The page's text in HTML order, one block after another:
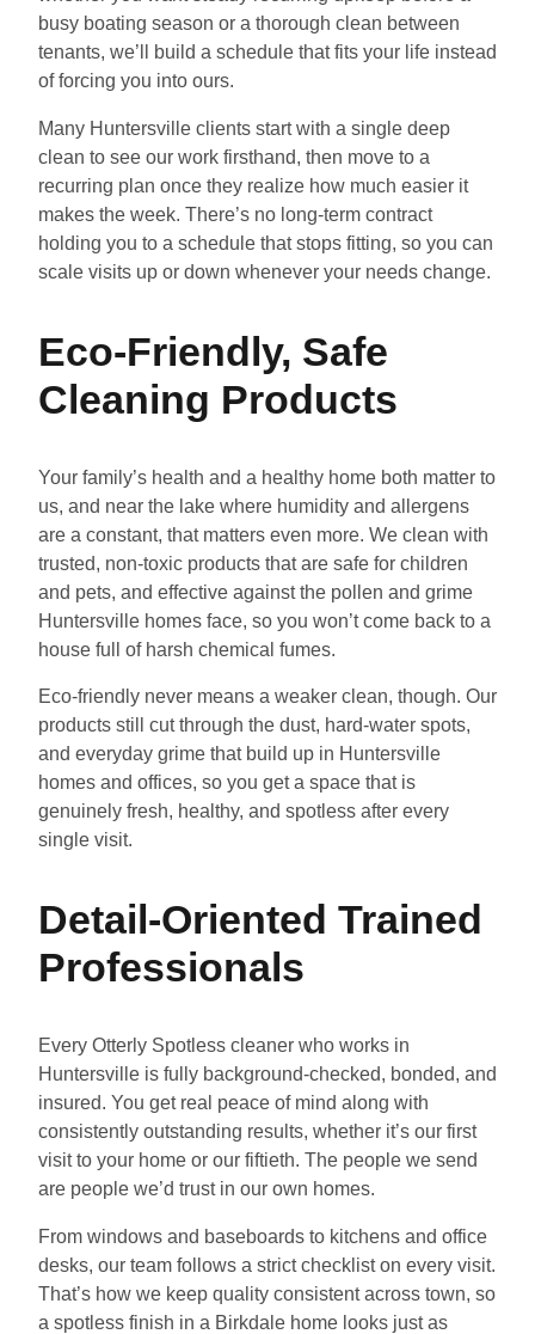
busy boating season or a thorough clean between
tenants, we’ll build a schedule that fits your life instead
of forcing you into ours.
Many Huntersville clients start with a single deep
clean to see our work firsthand, then move to a
recurring plan once they realize how much easier it
makes the week. There’s no long-term contract
holding you to a schedule that stops fitting, so you can
scale visits up or down whenever your needs change.
Eco-Friendly, Safe
Cleaning Products
Your family’s health and a healthy home both matter to
us, and near the lake where humidity and allergens
are a constant, that matters even more. We clean with
trusted, non-toxic products that are safe for children
and pets, and effective against the pollen and grime
Huntersville homes face, so you won’t come back to a
house full of harsh chemical fumes.
Eco-friendly never means a weaker clean, though. Our
products still cut through the dust, hard-water spots,
and everyday grime that build up in Huntersville
homes and offices, so you get a space that is
genuinely fresh, healthy, and spotless after every
single visit.
Detail-Oriented Trained
Professionals
Every Otterly Spotless cleaner who works in
Huntersville is fully background-checked, bonded, and
insured. You get real peace of mind along with
consistently outstanding results, whether it’s our first
visit to your home or our fiftieth. The people we send
are people we’d trust in our own homes.
From windows and baseboards to kitchens and office
desks, our team follows a strict checklist on every visit.
That’s how we keep quality consistent across town, so
a spotless finish in a Birkdale home looks just as